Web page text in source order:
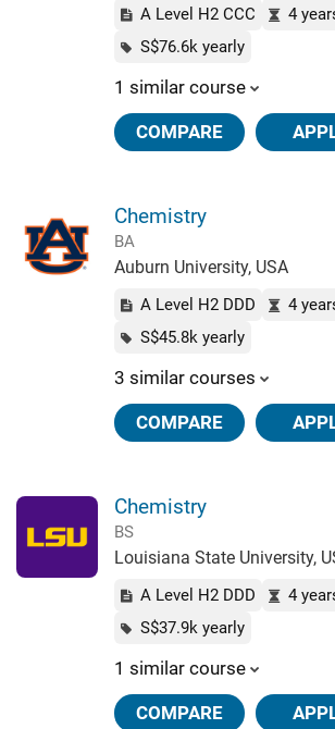
A Level H2 CCC
4
S$76.6k yearly
1 similar course
COMPARE
Chemistry
BA
Auburn University, USA
A Level H2 DDD
4
S$45.8k yearly
3 similar courses
COMPARE
Chemistry
BS
Louisiana State University,
A Level H2 DDD
4
S$37.9k yearly
1 similar course
COMPARE